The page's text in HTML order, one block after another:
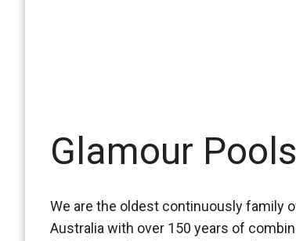
Glamour
We are the oldest continuously family
Australia with over 150 years of